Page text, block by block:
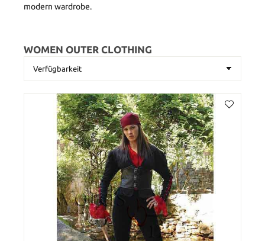
modern wardrobe.
WOMEN OUTER CLOTHING